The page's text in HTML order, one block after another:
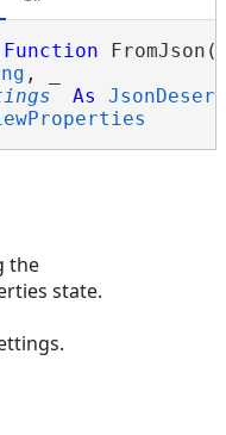
Function FromJson(
, _
As
the
state.